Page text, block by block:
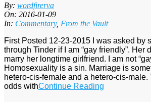
2016-
01-
09
By: wordfirerva
On: 2016-01-09
In: Commentary, From the Vault
First Posted 12-23-2015 I was asked by
through Tinder if I am “gay friendly”. Her
marry her longtime girlfriend. I am not
Homosexuality is a sin. Marriage is
hetero-cis-female and a hetero-cis-male.
odds withContinue Reading